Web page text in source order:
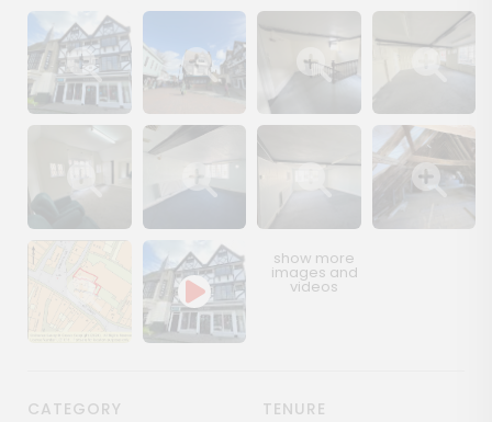
Show image galleryShow image galleryShow image galleryShow image
Show image galleryShow image galleryShow image galleryShow image
Show image gallery
CATEGORY
TENURE